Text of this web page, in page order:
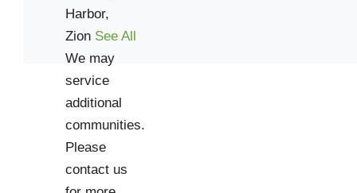
Harbor,
Zion See All
We may
service
additional
communities.
Please
contact us